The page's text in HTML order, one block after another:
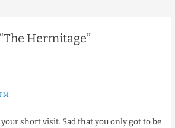
Hermitage”
short visit. Sad that you only got to be